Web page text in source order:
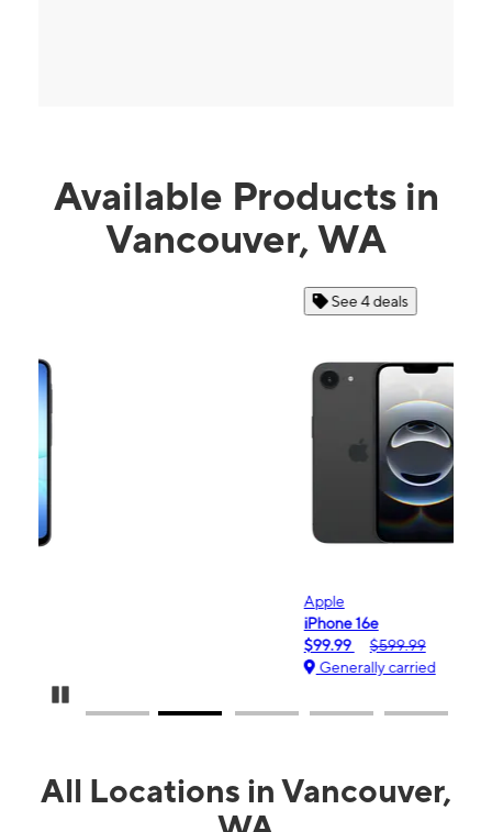
Available Products in
Vancouver, WA
All Locations in Vancouver,